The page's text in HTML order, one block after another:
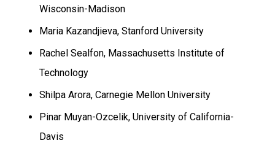
Wisconsin-Madison
Maria Kazandjieva, Stanford University
Rachel Sealfon, Massachusetts Institute of
Technology
Shilpa Arora, Carnegie Mellon University
Pinar Muyan-Ozcelik, University of California-
Davis